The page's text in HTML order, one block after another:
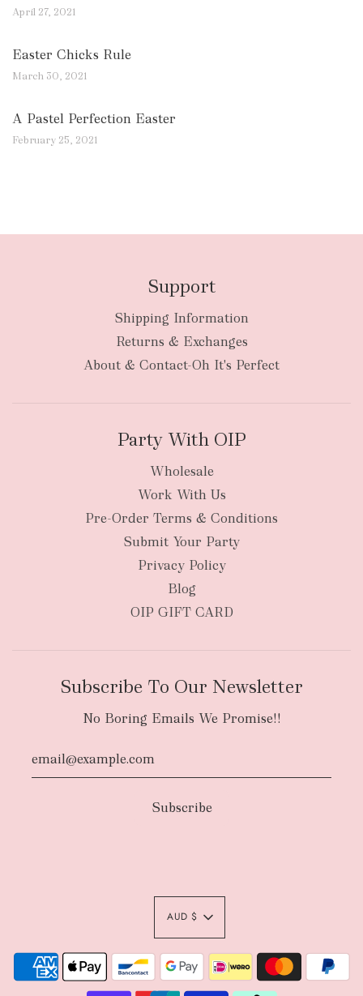
April 27, 2021
Easter Chicks Rule
March 30, 2021
A Pastel Perfection Easter
February 25, 2021
Support
Shipping Information
Returns & Exchanges
About & Contact-Oh It's Perfect
Party With OIP
Wholesale
Work With Us
Pre-Order Terms & Conditions
Submit Your Party
Privacy Policy
Blog
OIP GIFT CARD
Subscribe To Our Newsletter
No Boring Emails We Promise!!
AUD $